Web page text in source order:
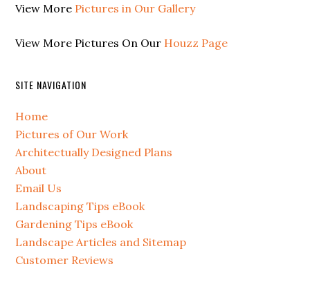
View More Pictures in Our Gallery
View More Pictures On Our Houzz Page
SITE NAVIGATION
Home
Pictures of Our Work
Architectually Designed Plans
About
Email Us
Landscaping Tips eBook
Gardening Tips eBook
Landscape Articles and Sitemap
Customer Reviews